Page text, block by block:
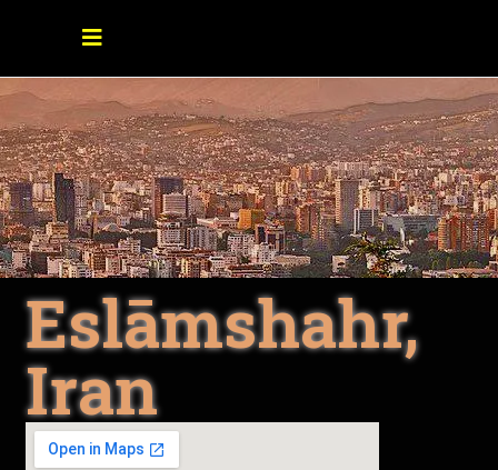
Eslāmshahr,
Iran